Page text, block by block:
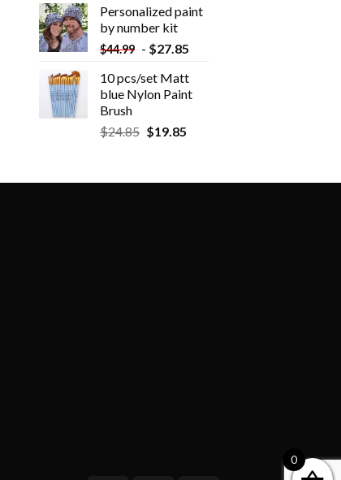
Personalized paint
by number kit
$44.99 - $27.85
10 pcs/set Matt
blue Nylon Paint
Brush
$24.85 $19.85
0